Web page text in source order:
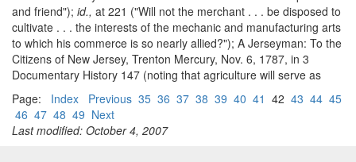
and friend"); id., at 221 ("Will not the merchant . . . be disposed to
cultivate . . . the interests of the mechanic and manufacturing arts
to which his commerce is so nearly allied?"); A Jerseyman: To the
Citizens of New Jersey, Trenton Mercury, Nov. 6, 1787, in 3
Documentary History 147 (noting that agriculture will serve as
Page: Index Previous 35 36 37 38 39 40 41 42 43 44 45
46 47 48 49 Next
Last modified: October 4, 2007